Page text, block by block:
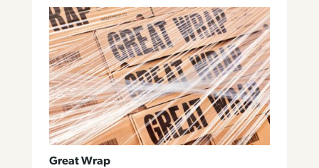
Great Wrap